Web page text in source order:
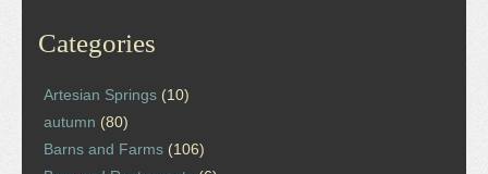
Categories
Artesian Springs (10)
autumn (80)
Barns and Farms (106)